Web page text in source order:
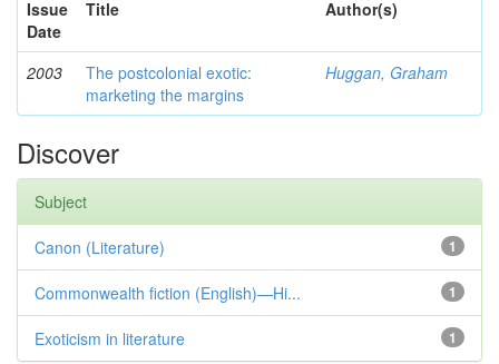
Issue
Date
Title Author(s)
2003
The postcolonial exotic:
marketing the margins
Huggan, Graham
Discover
Subject
1
Canon (Literature)
1
Commonwealth fiction (English)—Hi...
1
Exoticism in literature